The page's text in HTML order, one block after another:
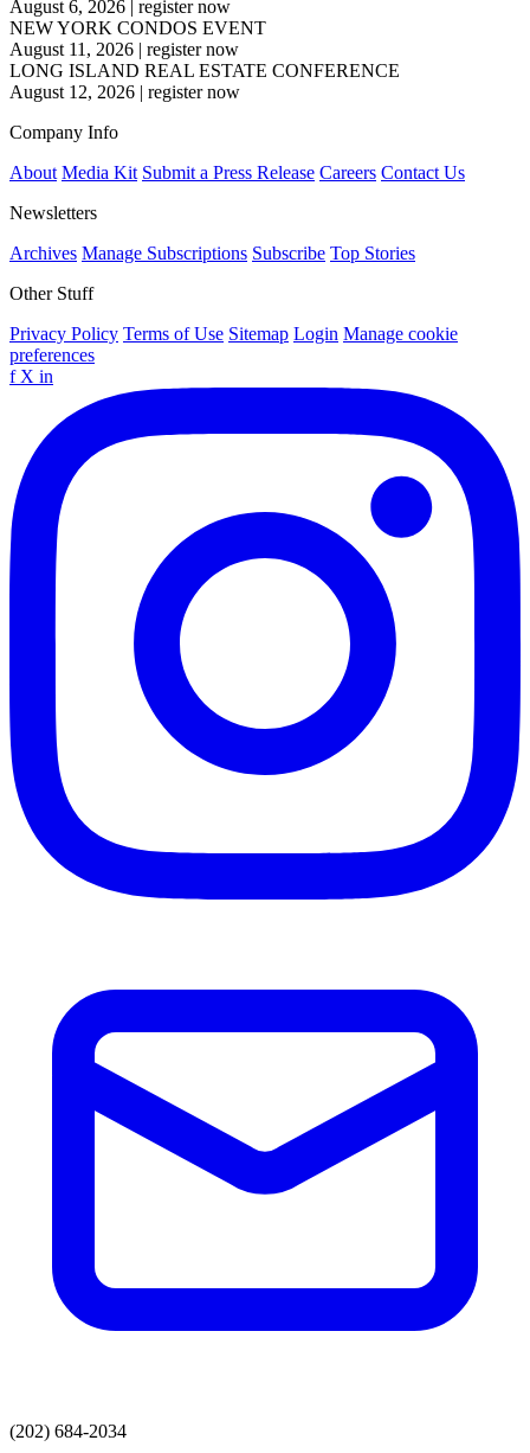
August 6, 2026
register now
NEW YORK CONDOS EVENT
August 11, 2026 | register now
LONG ISLAND REAL ESTATE CONFERENCE
August 12, 2026 | register now
Company Info
About Media Kit Submit a Press Release Careers Contact Us
Newsletters
Archives Manage Subscriptions Subscribe Top Stories
Other Stuff
Privacy Policy Terms of Use Sitemap Login Manage cookie
preferences
f X in
(202) 684-2034